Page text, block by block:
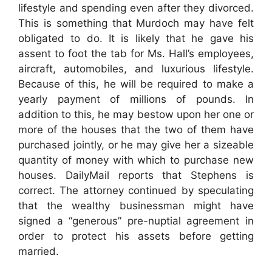
lifestyle and spending even after they divorced.
This is something that Murdoch may have felt
obligated to do. It is likely that he gave his
assent to foot the tab for Ms. Hall’s employees,
aircraft, automobiles, and luxurious lifestyle.
Because of this, he will be required to make a
yearly payment of millions of pounds. In
addition to this, he may bestow upon her one or
more of the houses that the two of them have
purchased jointly, or he may give her a sizeable
quantity of money with which to purchase new
houses. DailyMail reports that Stephens is
correct. The attorney continued by speculating
that the wealthy businessman might have
signed a “generous” pre-nuptial agreement in
order to protect his assets before getting
married.